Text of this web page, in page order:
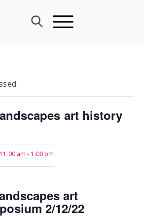
art history
am - 1:00 pm
art
2/12/22